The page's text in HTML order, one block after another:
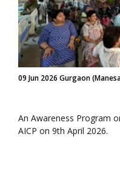
09 Jun 2026 Gurgaon
An Awareness Program
AICP on 9th April 2026.